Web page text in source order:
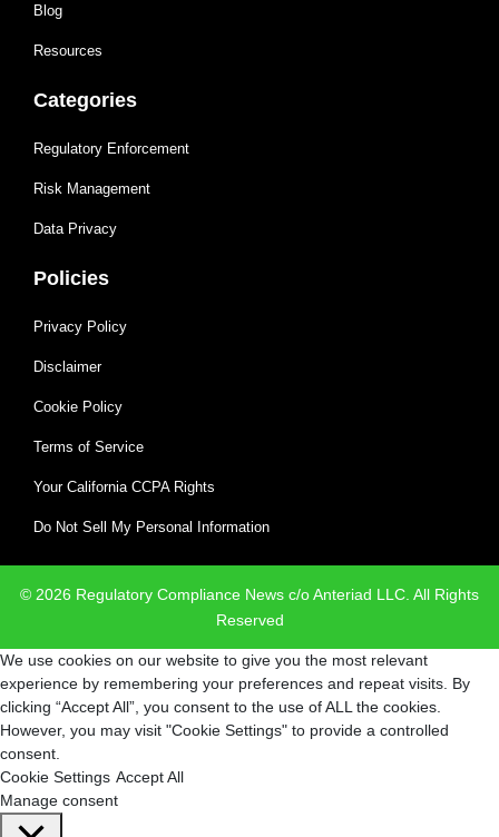
Blog
Resources
Categories
Regulatory Enforcement
Risk Management
Data Privacy
Policies
Privacy Policy
Disclaimer
Cookie Policy
Terms of Service
Your California CCPA Rights
Do Not Sell My Personal Information
© 2026 Regulatory Compliance News c/o Anteriad LLC. All Rights
Reserved
We use cookies on our website to give you the most relevant
experience by remembering your preferences and repeat visits. By
clicking “Accept All”, you consent to the use of ALL the cookies.
However, you may visit "Cookie Settings" to provide a controlled
consent.
Cookie Settings Accept All
Manage consent